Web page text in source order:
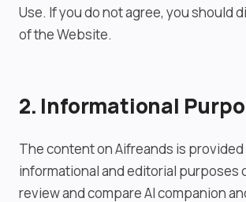
Use. If you do not agree, you should
of the Website.
2. Informational
The content on Aifreands is
informational and editorial purposes
review and compare AI companion